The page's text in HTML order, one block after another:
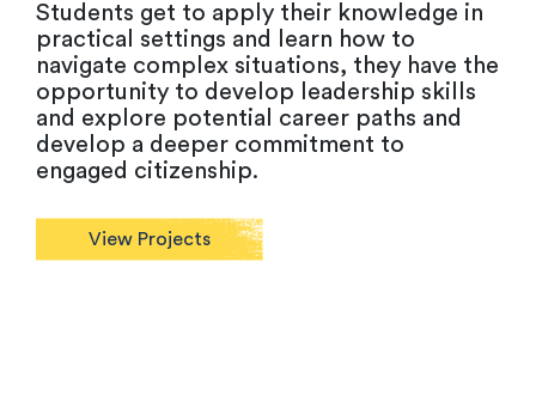
Students get to apply their knowledge in
practical settings and learn how to
navigate complex situations, they have the
opportunity to develop leadership skills
and explore potential career paths and
develop a deeper commitment to
engaged citizenship.
View Projects